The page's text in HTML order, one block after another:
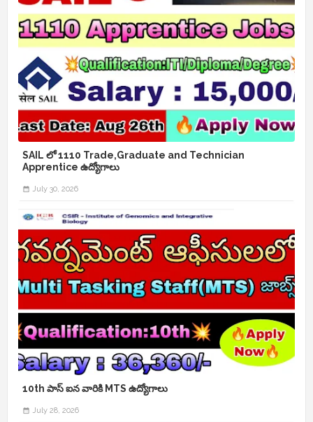
SAIL లో 1110 Trade,Graduate and Technician
Apprentice ఉద్యోగాలు
July 30, 2026
10th పాస్ ఐన వారికి MTS ఉద్యోగాలు
July 28, 2026